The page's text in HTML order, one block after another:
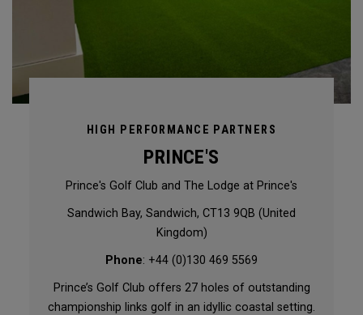
HIGH PERFORMANCE PARTNERS
PRINCE'S
Prince's Golf Club and The Lodge at Prince's
Sandwich Bay, Sandwich, CT13 9QB (United
Kingdom)
Phone: +44 (0)130 469 5569
Prince’s Golf Club offers 27 holes of outstanding
championship links golf in an idyllic coastal setting.